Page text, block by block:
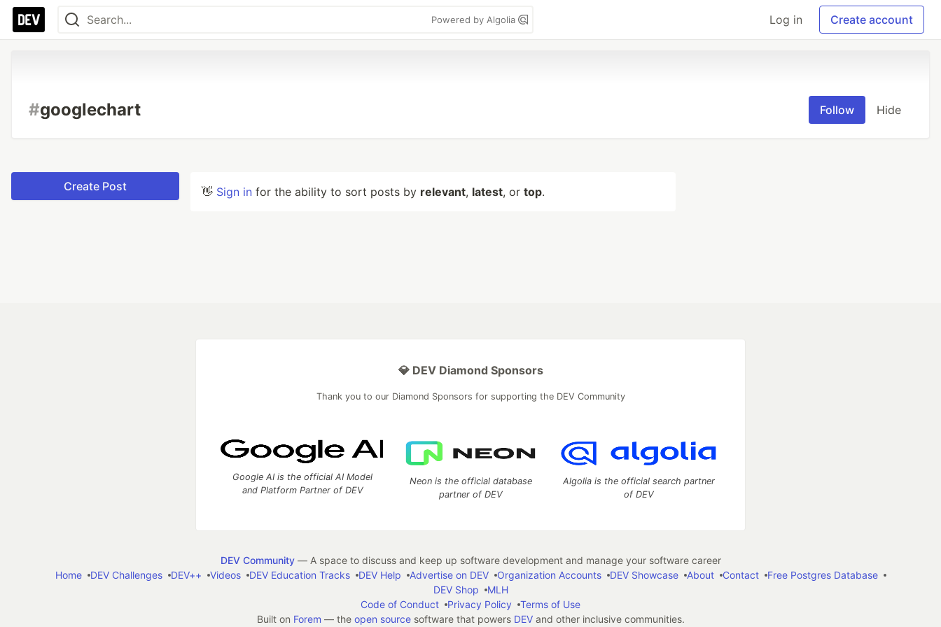
Powered by Algolia Log in Create account
#googlechart Follow Hide
Create Post 👋 Sign in for the ability to sort posts by relevant, latest, or top.
💎 DEV Diamond Sponsors
Thank you to our Diamond Sponsors for supporting the DEV Community
Google AI is the official AI Model
and Platform Partner of DEV
Neon is the official database
partner of DEV
Algolia is the official search partner
of DEV
DEV Community— A space to discuss and keep up software development and manage your software career
Home
DEV Challenges DEV++ Videos DEV Education Tracks DEV Help Advertise on DEV Organization Accounts DEV Showcase About Contact
Free Postgres Database
DEV Shop
MLH
Code of Conduct
Privacy Policy
Terms of Use
Built on Forem — the open sourcesoftware that powers DEVand other inclusive communities.